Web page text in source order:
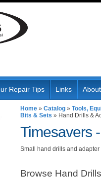
Repair Tips Links
Home » Catalog » Tools,
Bits & Sets » Hand Drills &
Timesavers -
Small hand drills and adapter
Browse Hand